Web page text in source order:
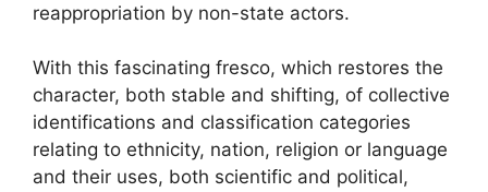
reappropriation by non-state actors.
With this fascinating fresco, which restores the
character, both stable and shifting, of collective
identifications and classification categories
relating to ethnicity, nation, religion or language
and their uses, both scientific and political,